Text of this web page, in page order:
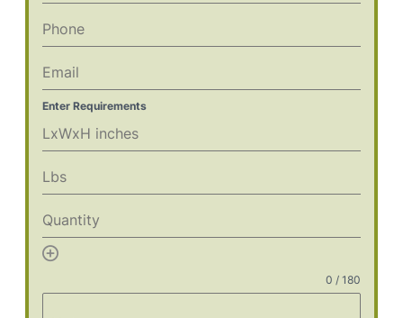
Enter Requirements
Add
0 / 180